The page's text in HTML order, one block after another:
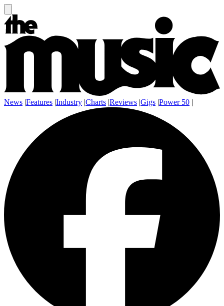
News |Features |Industry |Charts |Reviews |Gigs |Power 50 |